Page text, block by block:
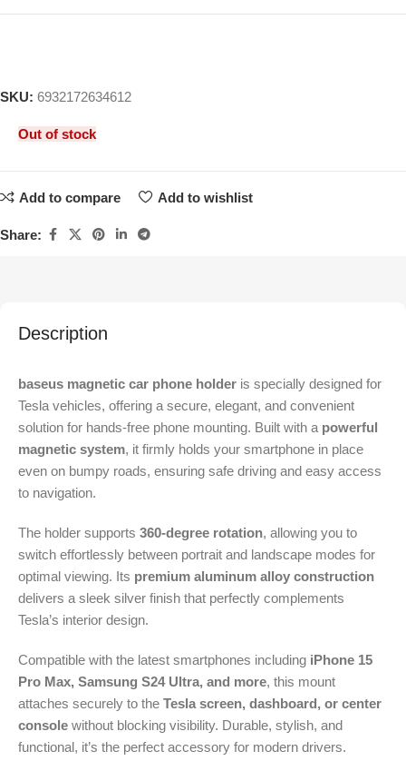
SKU: 6932172634612
Out of stock
Add to compare Add to wishlist
Share:
Description
baseus magnetic car phone holder is specially designed for
Tesla vehicles, offering a secure, elegant, and convenient
solution for hands-free phone mounting. Built with a powerful
magnetic system, it firmly holds your smartphone in place
even on bumpy roads, ensuring safe driving and easy access
to navigation.
The holder supports 360-degree rotation, allowing you to
switch effortlessly between portrait and landscape modes for
optimal viewing. Its premium aluminum alloy construction
delivers a sleek silver finish that perfectly complements
Tesla’s interior design.
Compatible with the latest smartphones including iPhone 15
Pro Max, Samsung S24 Ultra, and more, this mount
attaches securely to the Tesla screen, dashboard, or center
console without blocking visibility. Durable, stylish, and
functional, it’s the perfect accessory for modern drivers.